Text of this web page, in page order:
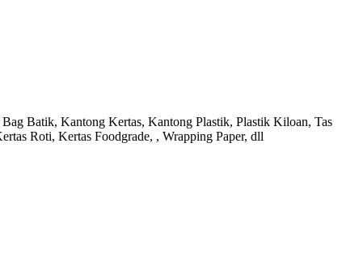
Batik, Kantong Kertas, Kantong Plastik, Plastik Kiloan, Tas
Roti, Kertas Foodgrade, , Wrapping Paper, dll